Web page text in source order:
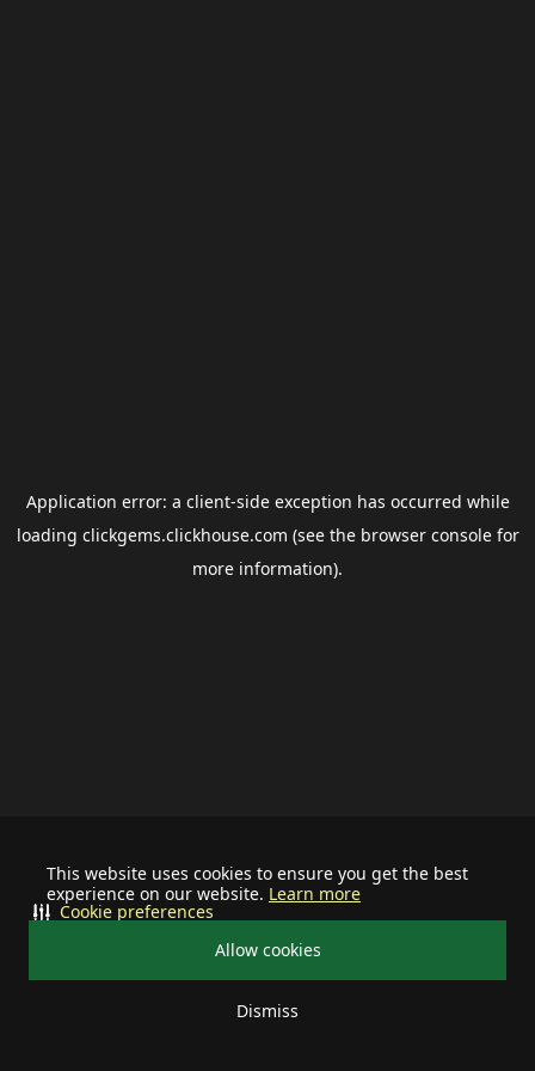
This website uses cookies to ensure you get the best
experience on our website. Learn more
Allow cookies
Dismiss
Cookie preferences
Application error: a client-side exception has occurred while
loading clickgems.clickhouse.com (see the browser consolefor
more information).